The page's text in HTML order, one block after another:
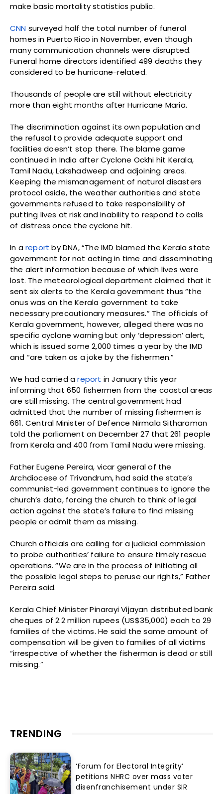
make basic mortality statistics public.
CNN surveyed half the total number of funeral
homes in Puerto Rico in November, even though
many communication channels were disrupted.
Funeral home directors identified 499 deaths they
considered to be hurricane-related.
Thousands of people are still without electricity
more than eight months after Hurricane Maria.
The discrimination against its own population and
the refusal to provide adequate support and
facilities doesn’t stop there. The blame game
continued in India after Cyclone Ockhi hit Kerala,
Tamil Nadu, Lakshadweep and adjoining areas.
Keeping the mismanagement of natural disasters
protocol aside, the weather authorities and state
governments refused to take responsibility of
putting lives at risk and inability to respond to calls
of distress once the cyclone hit.
In areport by DNA, “The IMD blamed the Kerala state
government for not acting in time and disseminating
the alert information because of which lives were
lost. The meteorological department claimed that it
sent six alerts to the Kerala government thus “the
onus was on the Kerala government to take
necessary precautionary measures.” The officials of
Kerala government, however, alleged there was no
specific cyclone warning but only ‘depression’ alert,
which is issued some 2,000 times a year by the IMD
and “are taken as a joke by the fishermen.”
We had carried areport in January this year
informing that 650 fishermen from the coastal areas
are still missing. The central government had
admitted that the number of missing fishermen is
661. Central Minister of Defence Nirmala Sitharaman
told the parliament on December 27 that 261 people
from Kerala and 400 from Tamil Nadu were missing.
Father Eugene Pereira, vicar general of the
Archdiocese of Trivandrum, had said the state’s
communist-led government continues to ignore the
church’s data, forcing the church to think of legal
action against the state’s failure to find missing
people or admit them as missing.
Church officials are calling for a judicial commission
to probe authorities’ failure to ensure timely rescue
operations. “We are in the process of initiating all
the possible legal steps to peruse our rights,” Father
Pereira said.
Kerala Chief Minister Pinarayi Vijayan distributed bank
cheques of 2.2 million rupees (US$35,000) each to 29
families of the victims. He said the same amount of
compensation will be given to families of all victims
“irrespective of whether the fisherman is dead or still
missing.”
TRENDING
‘Forum for Electoral Integrity’
petitions NHRC over mass voter
disenfranchisement under SIR